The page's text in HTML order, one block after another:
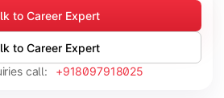
to Career Expert
to Career Expert
call: +918097918025